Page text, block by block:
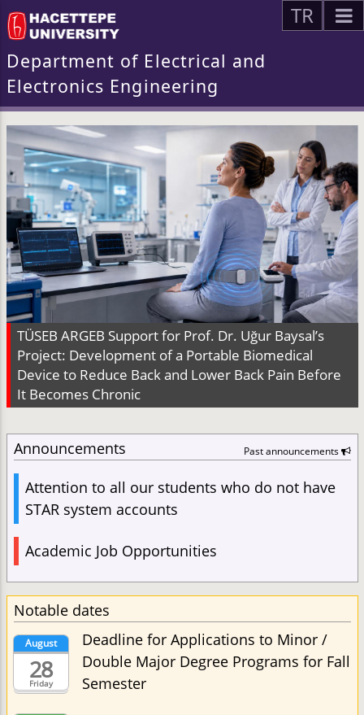
TR
Department of Electrical and
Electronics Engineering
TÜSEB ARGEB Support for Prof. Dr. Uğur Baysal’s
Project: Development of a Portable Biomedical
Device to Reduce Back and Lower Back Pain Before
It Becomes Chronic
Announcements Past announcements
Attention to all our students who do not have
STAR system accounts
Academic Job Opportunities
Notable dates
Friday
August
28
Deadline for Applications to Minor /
Double Major Degree Programs for Fall
Semester